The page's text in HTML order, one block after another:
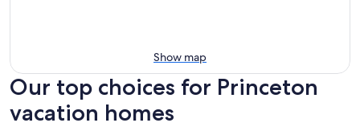
Show map
Our top choices for Princeton
vacation homes